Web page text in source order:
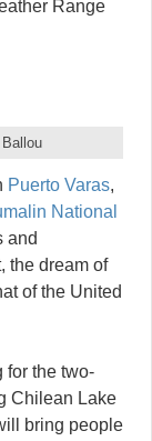
Range
Puerto Varas,
National
and
the dream of
of the United
for the two-
Chilean Lake
bring people